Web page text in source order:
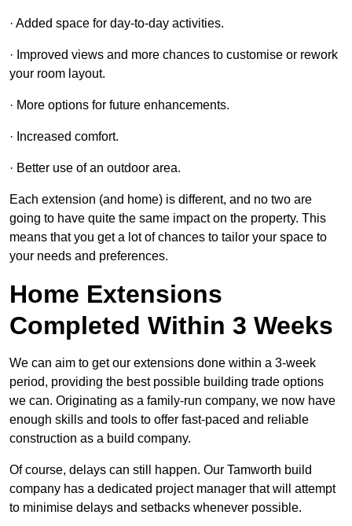
· Added space for day-to-day activities.
· Improved views and more chances to customise or rework
your room layout.
· More options for future enhancements.
· Increased comfort.
· Better use of an outdoor area.
Each extension (and home) is different, and no two are
going to have quite the same impact on the property. This
means that you get a lot of chances to tailor your space to
your needs and preferences.
Home Extensions
Completed Within 3 Weeks
We can aim to get our extensions done within a 3-week
period, providing the best possible building trade options
we can. Originating as a family-run company, we now have
enough skills and tools to offer fast-paced and reliable
construction as a build company.
Of course, delays can still happen. Our Tamworth build
company has a dedicated project manager that will attempt
to minimise delays and setbacks whenever possible.